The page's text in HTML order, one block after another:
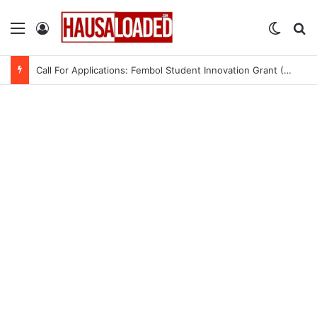
Menu Log In
Call For Applications: Fembol Student Innovation Grant (SIG) 2.0 (Up to ₦10M in Funding)